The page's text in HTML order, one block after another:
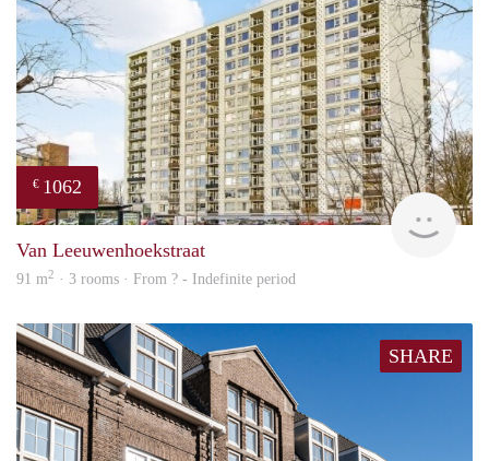
€ 1062
Van Leeuwenhoekstraat
91 m2 · 3 rooms · From ? - Indefinite period
SHARE